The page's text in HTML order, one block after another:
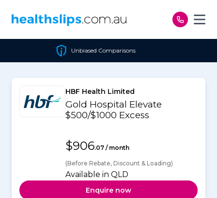
Unbiased Comparisons
HBF Health Limited
Gold Hospital Elevate
$500/$1000 Excess
$906.07 / month
(Before Rebate, Discount & Loading)
Available in QLD
Enquire now